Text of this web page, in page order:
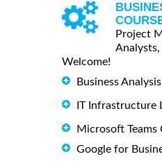
Project
Analysts,
Welcome!
Business
IT Infrastructure
Microsoft Teams
Google for